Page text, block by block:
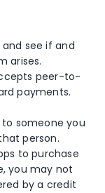
see if and
arises.
peer-to-
payments.
someone you
person.
to purchase
you may not
by a credit